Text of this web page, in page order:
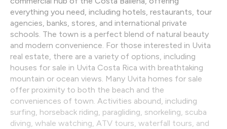
everything you need, including hotels, restaurants, tour
agencies, banks, stores, and international private
schools. The town is a perfect blend of natural beauty
and modern convenience. For those interested in Uvita
real estate, there are a variety of options, including
houses for sale in Uvita Costa Rica with breathtaking
mountain or ocean views. Many Uvita homes for sale
offer proximity to both the beach and the
conveniences of town. Activities abound, including
surfing, horseback riding, paragliding, snorkeling, scuba
diving, whale watching, ATV tours, waterfall tours, and